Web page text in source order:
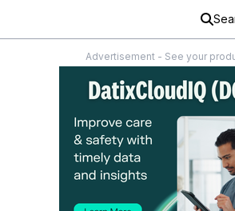
Advertisement - See your